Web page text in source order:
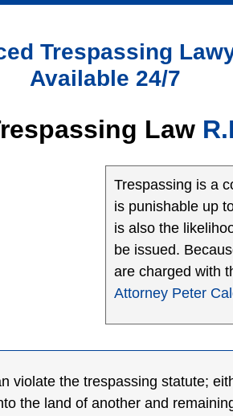
Trespassing
Available 24/7
Law
Trespassing is a
is punishable up
is also the
be issued.
are charged with
Attorney Peter
violate the trespassing statute;
the land of another and